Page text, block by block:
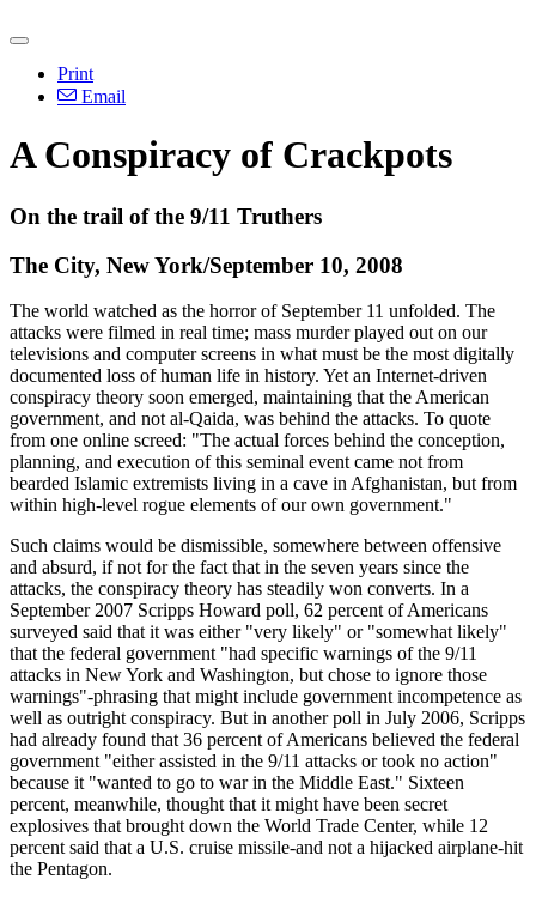
Print
Email
A Conspiracy of Crackpots
On the trail of the 9/11 Truthers
The City, New York/September 10, 2008
The world watched as the horror of September 11 unfolded. The
attacks were filmed in real time; mass murder played out on our
televisions and computer screens in what must be the most digitally
documented loss of human life in history. Yet an Internet-driven
conspiracy theory soon emerged, maintaining that the American
government, and not al-Qaida, was behind the attacks. To quote
from one online screed: "The actual forces behind the conception,
planning, and execution of this seminal event came not from
bearded Islamic extremists living in a cave in Afghanistan, but from
within high-level rogue elements of our own government."
Such claims would be dismissible, somewhere between offensive
and absurd, if not for the fact that in the seven years since the
attacks, the conspiracy theory has steadily won converts. In a
September 2007 Scripps Howard poll, 62 percent of Americans
surveyed said that it was either "very likely" or "somewhat likely"
that the federal government "had specific warnings of the 9/11
attacks in New York and Washington, but chose to ignore those
warnings"-phrasing that might include government incompetence as
well as outright conspiracy. But in another poll in July 2006, Scripps
had already found that 36 percent of Americans believed the federal
government "either assisted in the 9/11 attacks or took no action"
because it "wanted to go to war in the Middle East." Sixteen
percent, meanwhile, thought that it might have been secret
explosives that brought down the World Trade Center, while 12
percent said that a U.S. cruise missile-and not a hijacked airplane-hit
the Pentagon.